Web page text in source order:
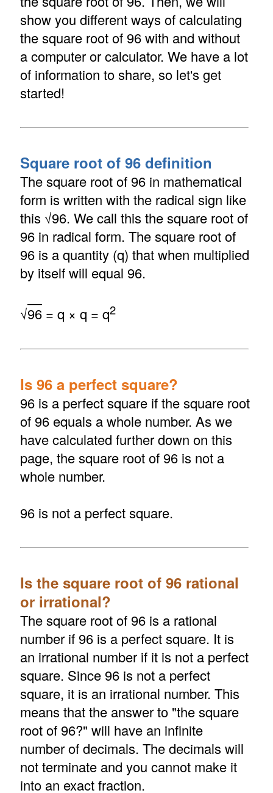
show you different ways of calculating
the square root of 96 with and without
a computer or calculator. We have a lot
of information to share, so let's get
started!
Square root of 96 definition
The square root of 96 in mathematical
form is written with the radical sign like
this √96. We call this the square root of
96 in radical form. The square root of
96 is a quantity (q) that when multiplied
by itself will equal 96.
√96= q × q = q2
Is 96 a perfect square?
96 is a perfect square if the square root
of 96 equals a whole number. As we
have calculated further down on this
page, the square root of 96 is not a
whole number.
96 is not a perfect square.
Is the square root of 96 rational
or irrational?
The square root of 96 is a rational
number if 96 is a perfect square. It is
an irrational number if it is not a perfect
square. Since 96 is not a perfect
square, it is an irrational number. This
means that the answer to "the square
root of 96?" will have an infinite
number of decimals. The decimals will
not terminate and you cannot make it
into an exact fraction.